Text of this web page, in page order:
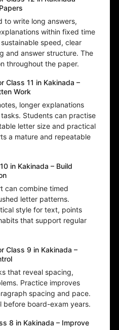
to write long answers,
within fixed time
speed, clear
and answer structure. The
throughout the paper.
Class 11 in Kakinada –
Work
longer explanations
Students can practise
letter size and practical
a mature and repeatable
in Kakinada – Build
can combine timed
letter patterns.
style for text, points
that support regular
Class 9 in Kakinada –
that reveal spacing,
Practice improves
spacing and pace.
board-exam years.
8 in Kakinada – Improve